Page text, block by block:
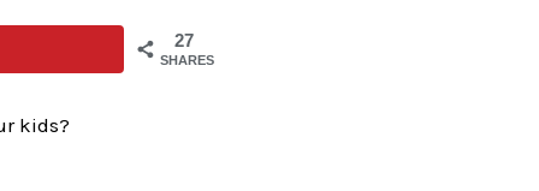
27
SHARES
kids?